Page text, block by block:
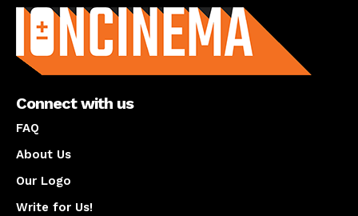
Connect with us
FAQ
About Us
Our Logo
Write for Us!